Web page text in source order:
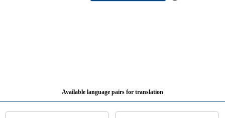
Available language pairs for translation